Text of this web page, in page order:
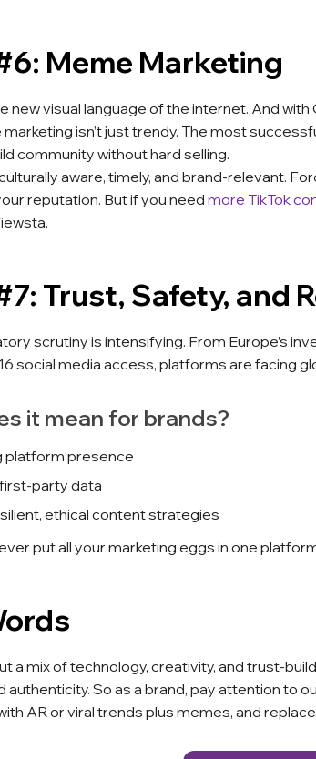
Meme Marketing
new visual language of the internet. And
isn’t just trendy. The most
community without hard selling.
aware, timely, and brand-relevant.
reputation. But if you need more TikTok
Trust, Safety, and
scrutiny is intensifying. From Europe’s
social media access, platforms are facing
it mean for brands?
platform presence
party data
ethical content strategies
put all your marketing eggs in one
a mix of technology, creativity, and trust-
authenticity. So as a brand, pay attention to
AR or viral trends plus memes, and